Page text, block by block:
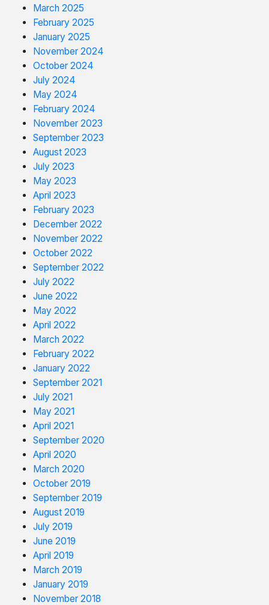
March 2025
February 2025
January 2025
November 2024
October 2024
July 2024
May 2024
February 2024
November 2023
September 2023
August 2023
July 2023
May 2023
April 2023
February 2023
December 2022
November 2022
October 2022
September 2022
July 2022
June 2022
May 2022
April 2022
March 2022
February 2022
January 2022
September 2021
July 2021
May 2021
April 2021
September 2020
April 2020
March 2020
October 2019
September 2019
August 2019
July 2019
June 2019
April 2019
March 2019
January 2019
November 2018